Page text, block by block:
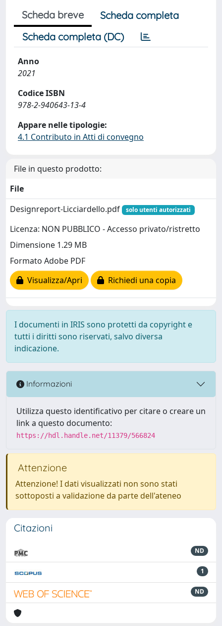
Scheda breve
Scheda completa
Scheda completa (DC)
Anno
2021
Codice ISBN
978-2-940643-13-4
Appare nelle tipologie:
4.1 Contributo in Atti di convegno
File in questo prodotto:
File
Designreport-Licciardello.pdf
solo utenti autorizzati
Licenza: NON PUBBLICO - Accesso privato/ristretto
Dimensione 1.29 MB
Formato Adobe PDF
Visualizza/Apri
Richiedi una copia
I documenti in IRIS sono protetti da copyright e
tutti i diritti sono riservati, salvo diversa
indicazione.
Informazioni
Utilizza questo identificativo per citare o creare un
link a questo documento:
https://hdl.handle.net/11379/566824
Attenzione
Attenzione! I dati visualizzati non sono stati
sottoposti a validazione da parte dell'ateneo
Citazioni
ND
1
ND